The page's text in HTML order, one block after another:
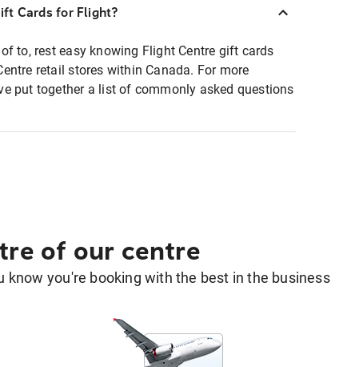
Cards for Flight?
to, rest easy knowing Flight Centre gift cards
retail stores within Canada. For more
put together a list of commonly asked questions
of our centre
know you're booking with the best in the business